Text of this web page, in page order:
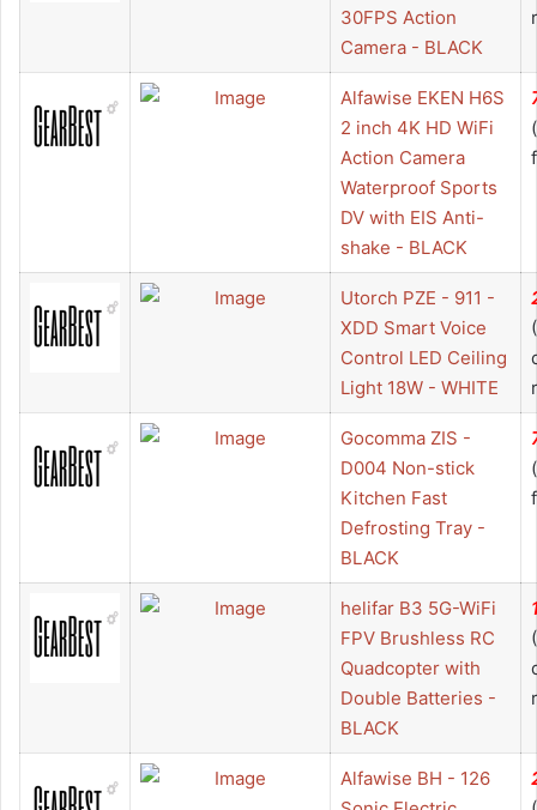
30FPS Action
Camera - BLACK
Alfawise EKEN H6S
2 inch 4K HD WiFi
Action Camera
Waterproof Sports
DV with EIS Anti-
shake - BLACK
Utorch PZE - 911 -
XDD Smart Voice
Control LED Ceiling
Light 18W - WHITE
Gocomma ZIS -
D004 Non-stick
Kitchen Fast
Defrosting Tray -
BLACK
helifar B3 5G-WiFi
FPV Brushless RC
Quadcopter with
Double Batteries -
BLACK
Alfawise BH - 126